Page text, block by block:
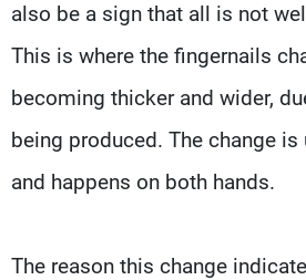
also be a sign that all is not
This is where the fingernails
becoming thicker and wider,
being produced. The change
and happens on both hands.
The reason this change